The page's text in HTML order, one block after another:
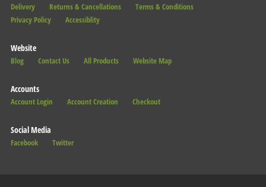
Delivery Returns & Cancellations
Terms & Conditions
Privacy Policy
Accessiblity
Website
Blog Contact Us All Products Website Map
Accounts
Account Login Account Creation Checkout
Social Media
Facebook Twitter